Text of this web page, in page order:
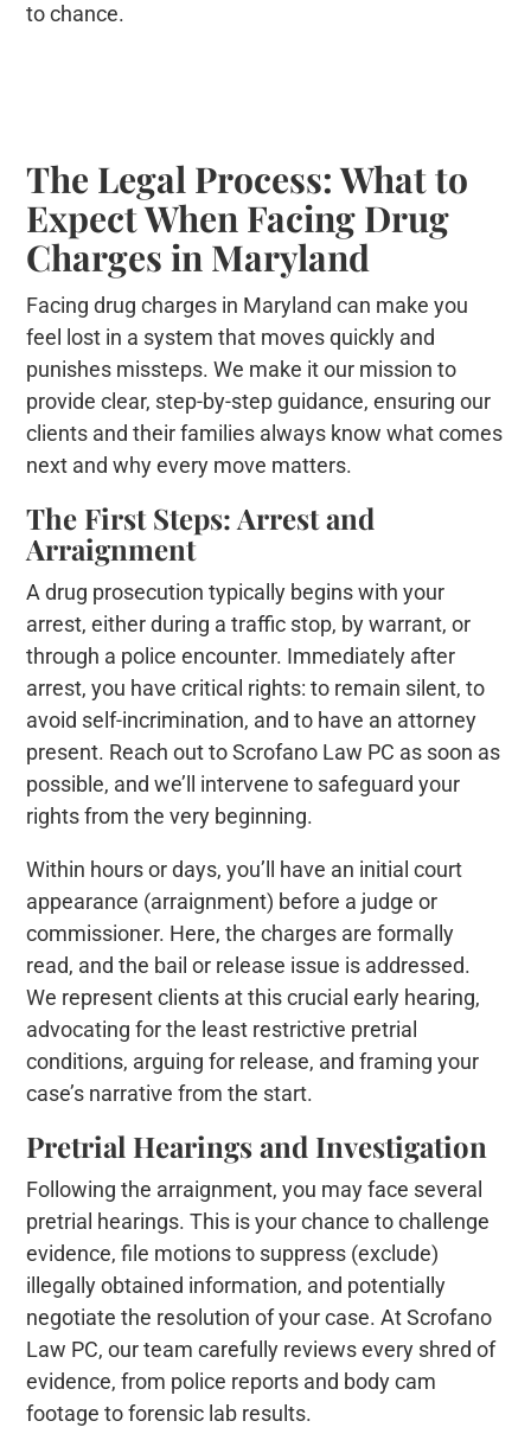
to chance.
The Legal Process: What to
Expect When Facing Drug
Charges in Maryland
Facing drug charges in Maryland can make you
feel lost in a system that moves quickly and
punishes missteps. We make it our mission to
provide clear, step-by-step guidance, ensuring our
clients and their families always know what comes
next and why every move matters.
The First Steps: Arrest and
Arraignment
A drug prosecution typically begins with your
arrest, either during a traffic stop, by warrant, or
through a police encounter. Immediately after
arrest, you have critical rights: to remain silent, to
avoid self-incrimination, and to have an attorney
present. Reach out to Scrofano Law PC as soon as
possible, and we’ll intervene to safeguard your
rights from the very beginning.
Within hours or days, you’ll have an initial court
appearance (arraignment) before a judge or
commissioner. Here, the charges are formally
read, and the bail or release issue is addressed.
We represent clients at this crucial early hearing,
advocating for the least restrictive pretrial
conditions, arguing for release, and framing your
case’s narrative from the start.
Pretrial Hearings and Investigation
Following the arraignment, you may face several
pretrial hearings. This is your chance to challenge
evidence, file motions to suppress (exclude)
illegally obtained information, and potentially
negotiate the resolution of your case. At Scrofano
Law PC, our team carefully reviews every shred of
evidence, from police reports and body cam
footage to forensic lab results.